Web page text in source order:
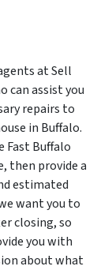
at Sell
can assist you
repairs to
in Buffalo.
Fast Buffalo
then provide a
estimated
want you to
closing, so
you with
about what